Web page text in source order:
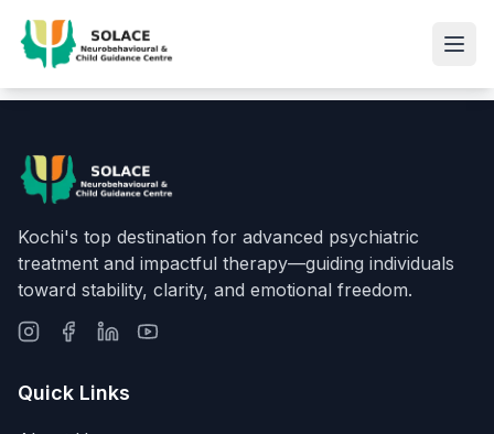
Kochi's top destination for advanced psychiatric
treatment and impactful therapy—guiding individuals
toward stability, clarity, and emotional freedom.
Quick Links